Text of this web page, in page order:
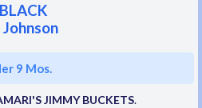
9 Mos.
JIMMY BUCKETS.